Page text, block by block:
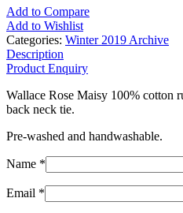
Add to Compare
Add to Wishlist
Categories: Winter 2019 Archive
Description
Product Enquiry
Wallace Rose Maisy 100% cotton
back neck tie.
Pre-washed and handwashable.
Name *
Email *